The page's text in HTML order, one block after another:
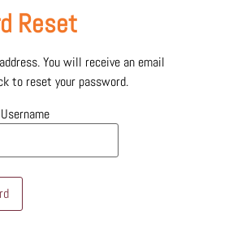
Reset
You will receive an email
to reset your password.